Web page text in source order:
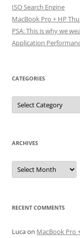
ISO Search Engine
MacBook Pro + HP
PSA: This is why we
Application
CATEGORIES
Categories
ARCHIVES
Archives
RECENT COMMENTS
Lucaon MacBook Pro